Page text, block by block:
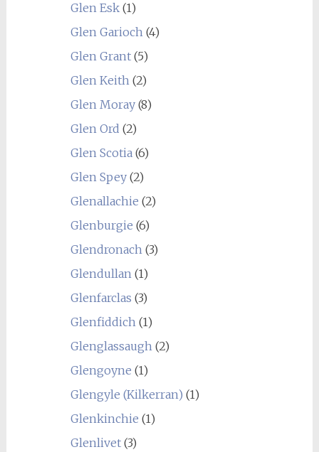
Glen Esk(1)
Glen Garioch(4)
Glen Grant(5)
Glen Keith(2)
Glen Moray(8)
Glen Ord (2)
Glen Scotia(6)
Glen Spey(2)
Glenallachie (2)
Glenburgie (6)
Glendronach(3)
Glendullan(1)
Glenfarclas (3)
Glenfiddich(1)
Glenglassaugh(2)
Glengoyne (1)
Glengyle (Kilkerran) (1)
Glenkinchie (1)
Glenlivet(3)